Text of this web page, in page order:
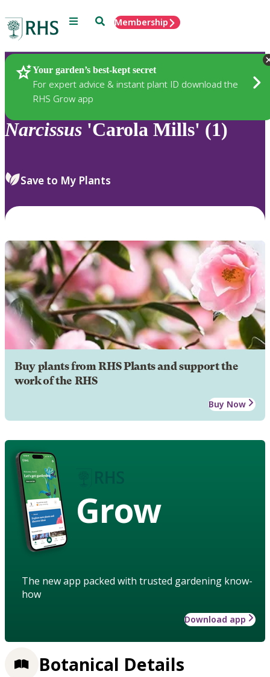
Menu SearchMembership
Your garden’s best-kept secret
For expert advice & instant plant ID download the
RHS Grow app
Plants
Narcissus 'Carola Mills' (1)
Save to My Plants
Buy plants from RHS Plants and support the
work of the RHS
Buy Now
Grow
The new app packed with trusted gardening know-
how
Download app
Botanical Details